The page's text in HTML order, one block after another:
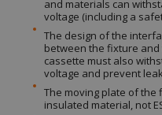
and materials can
voltage (including a
The design of the
between the fixture
cassette must also
voltage and prevent
The moving plate of the
insulated material, not